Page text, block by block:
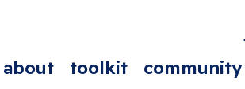
about toolkit community